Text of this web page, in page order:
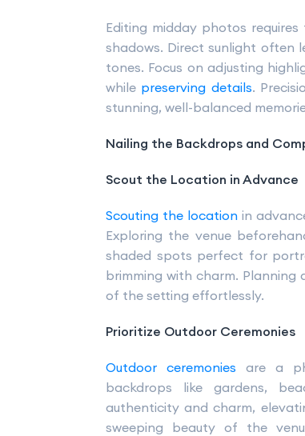
Editing midday photos
shadows. Direct sunlight often
tones. Focus on adjusting
while preserving details.
stunning, well-balanced
Nailing the Backdrops and
Scout the Location in Advance
Scouting the locationin
Exploring the venue
shaded spots perfect for
brimming with charm.
of the setting effortlessly.
Prioritize Outdoor Ceremonies
Outdoor ceremonies are a
backdrops like gardens,
authenticity and charm,
sweeping beauty of the